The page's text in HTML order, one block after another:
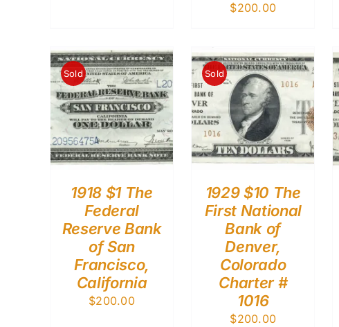
$200.00
Sold
1918 $1 The
Federal
Reserve Bank
of San
Francisco,
California
$200.00
Sold
1929 $10 The
First National
Bank of
Denver,
Colorado
Charter #
1016
$200.00